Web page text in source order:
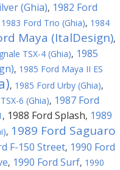
(Ghia), 1982 Ford
1983 Ford Trio (Ghia), 1984
Maya (ItalDesign),
TSX-4 (Ghia), 1985
, 1985 Ford Maya II ES
, 1985 Ford Urby (Ghia),
6 (Ghia), 1987 Ford
, 1988 Ford Splash, 1989
, 1989 Ford Saguaro
F-150 Street, 1990 Ford
, 1990 Ford Surf, 1990